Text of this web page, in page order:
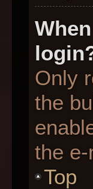
Only
the
the
Top